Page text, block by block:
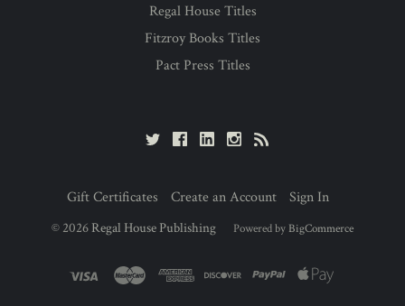
Regal House Titles
Fitzroy Books Titles
Pact Press Titles
Gift Certificates Create an Account Sign In
© 2026 Regal House Publishing Powered byBigCommerce